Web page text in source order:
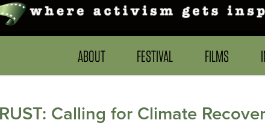
ABOUT FESTIVAL FILMS
Calling for Climate